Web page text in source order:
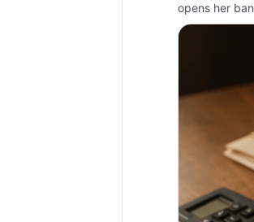
opens her